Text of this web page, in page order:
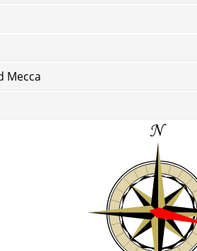
Mecca